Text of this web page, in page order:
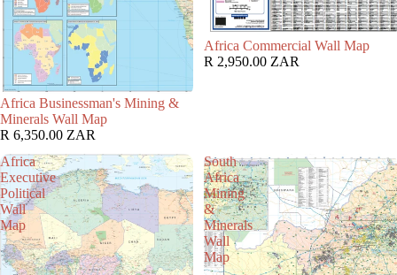
Africa Businessman's Mining &
Minerals Wall Map
R 6,350.00 ZAR
Africa Commercial Wall Map
R 2,950.00 ZAR
Africa
Executive
Political
Wall
Map
South
Africa
Mining
&
Minerals
Wall
Map